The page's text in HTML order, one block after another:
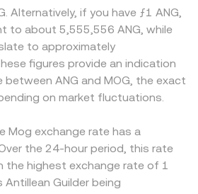
hedge or unwind positions; large
and transfers into or out of
can foreshadow supply pressure
any options activity, where
driven positioning around unlocks or
can add short-term volatility on
of MOG and the paired asset
formula x × y = k, where x
balances; the instantaneous
is the ratio of reserves (price ≈
pair), and large trades move the
balances, which can ripple
quotes that reference or arbitrage
or discounts for MOG if certain
or marketing rules around
local liquidity or fiat access tied
primarily price MOG against
to ANG, so any temporary
USDT relative to USD, and the
used by the venue, can feed into the
is cheaper and selling where it is
as withdrawal delays, gas fees
checks mean the
allowing short-lived
Alternatively, if you have ƒ1 ANG,
to about 5,555,556 ANG, while
to approximately
figures provide an indication
ANG and MOG, the exact
on market fluctuations.
Mog exchange rate has a
the 24-hour period, this rate
the highest exchange rate of 1
Guilder being